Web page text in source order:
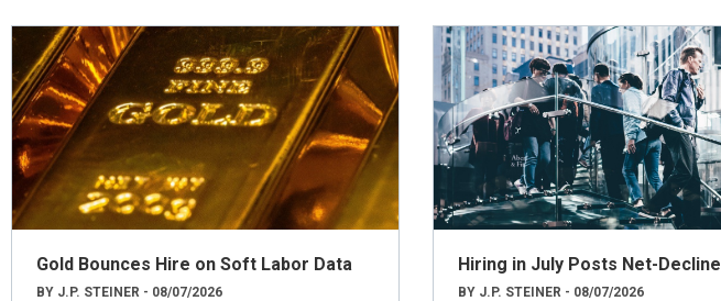
Gold Bounces Hire on Soft Labor Data
BY J.P. STEINER - 08/07/2026
Hiring in July Posts Net-Decline
BY J.P. STEINER - 08/07/2026